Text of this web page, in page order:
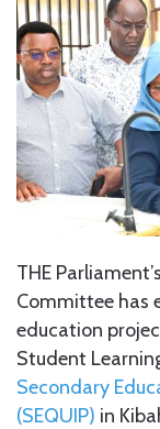
THE
Committee has
education
Student
Secondary
(SEQUIP) in